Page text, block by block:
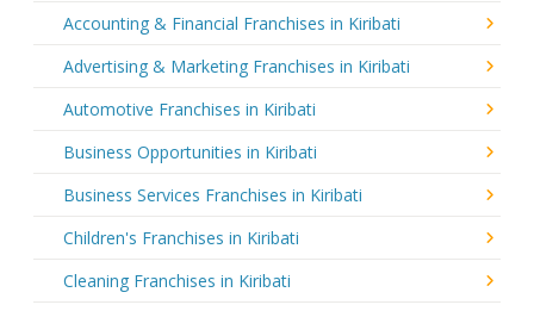
Accounting & Financial Franchises in Kiribati
Advertising & Marketing Franchises in Kiribati
Automotive Franchises in Kiribati
Business Opportunities in Kiribati
Business Services Franchises in Kiribati
Children's Franchises in Kiribati
Cleaning Franchises in Kiribati